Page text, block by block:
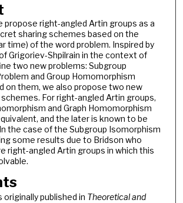
propose right-angled Artin groups as a
sharing schemes based on the
time) of the word problem. Inspired by
Grigoriev-Shpilrain in the context of
two new problems: Subgroup
and Group Homomorphism
on them, we also propose two new
For right-angled Artin groups,
and Graph Homomorphism
and the later is known to be
the case of the Subgroup Isomorphism
some results due to Bridson who
right-angled Artin groups in which this
originally published in Theoretical and